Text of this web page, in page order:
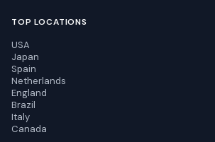
TOP LOCATIONS
USA
Japan
Spain
Netherlands
England
Brazil
Italy
Canada